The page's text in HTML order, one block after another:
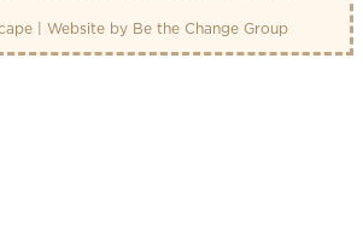
| Website by Be the Change Group